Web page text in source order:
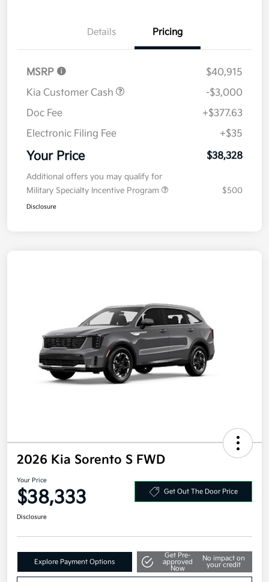
Details Pricing
MSRP
$40,915
Kia Customer Cash
-$3,000
Doc Fee
+$377.63
Electronic Filing Fee
+$35
Your Price $38,328
Additional offers you may qualify for
Military Specialty Incentive Program
$500
Disclosure
2026 Kia Sorento S FWD
Your Price
$38,333 Get Out The Door Price
Disclosure
Explore Payment Options
Get Pre-
approved
Now
No impact on
your credit